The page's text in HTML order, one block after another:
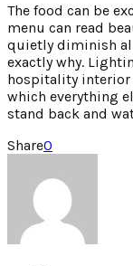
The food can be
menu can read
quietly diminish
exactly why.
hospitality interior
which everything
stand back and
Share0